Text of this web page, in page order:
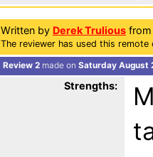
Written by Derek Trulious from
The reviewer has used this
Review 2 made on Saturday August
Strengths: